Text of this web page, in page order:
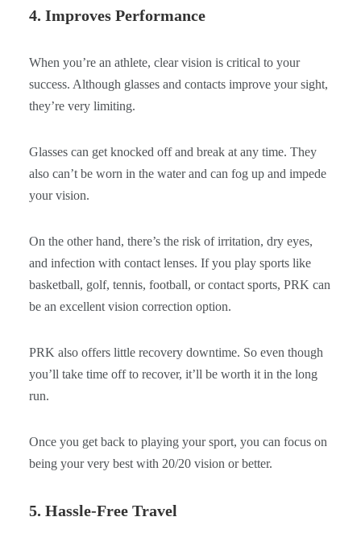
4. Improves Performance
When you’re an athlete, clear vision is critical to your
success. Although glasses and contacts improve your sight,
they’re very limiting.
Glasses can get knocked off and break at any time. They
also can’t be worn in the water and can fog up and impede
your vision.
On the other hand, there’s the risk of irritation, dry eyes,
and infection with contact lenses. If you play sports like
basketball, golf, tennis, football, or contact sports, PRK can
be an excellent vision correction option.
PRK also offers little recovery downtime. So even though
you’ll take time off to recover, it’ll be worth it in the long
run.
Once you get back to playing your sport, you can focus on
being your very best with 20/20 vision or better.
5. Hassle-Free Travel